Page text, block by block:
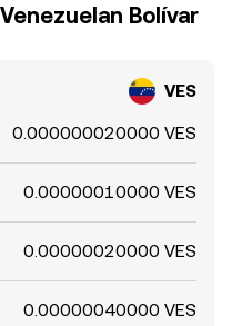
Bolívar
VES
0.000000020000 VES
0.00000010000 VES
0.00000020000 VES
0.00000040000 VES